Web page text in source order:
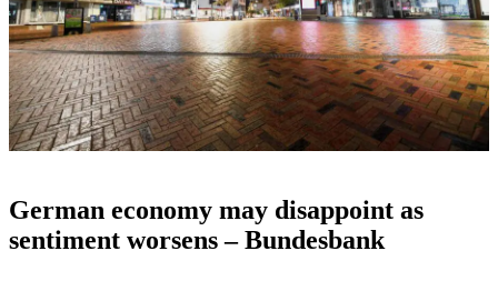
German economy may disappoint as
sentiment worsens – Bundesbank